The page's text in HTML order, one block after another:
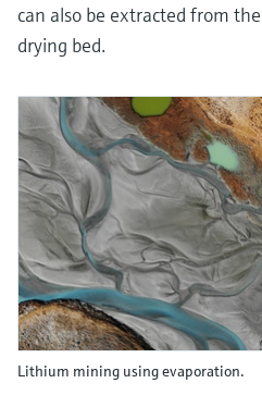
can also be extracted from
drying bed.
Lithium mining using evaporation.